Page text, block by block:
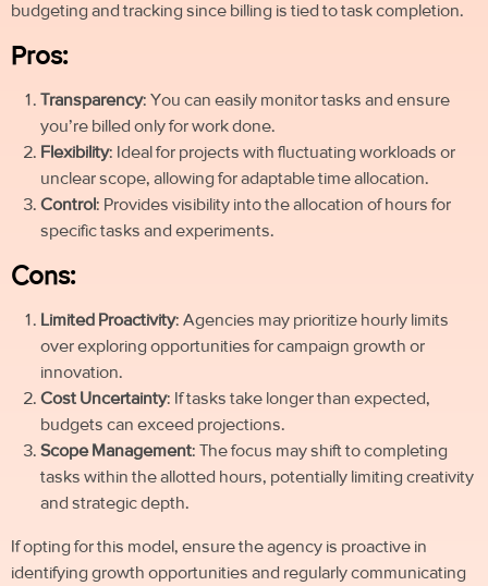
budgeting and tracking since billing is tied to task completion.
Pros:
Transparency: You can easily monitor tasks and ensure
you’re billed only for work done.
Flexibility: Ideal for projects with fluctuating workloads or
unclear scope, allowing for adaptable time allocation.
Control: Provides visibility into the allocation of hours for
specific tasks and experiments.
Cons:
Limited Proactivity: Agencies may prioritize hourly limits
over exploring opportunities for campaign growth or
innovation.
Cost Uncertainty: If tasks take longer than expected,
budgets can exceed projections.
Scope Management: The focus may shift to completing
tasks within the allotted hours, potentially limiting creativity
and strategic depth.
If opting for this model, ensure the agency is proactive in
identifying growth opportunities and regularly communicating